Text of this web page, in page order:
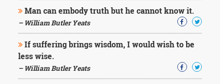
Man can embody truth but he cannot know it.
– William Butler Yeats
If suffering brings wisdom, I would wish to be
less wise.
– William Butler Yeats